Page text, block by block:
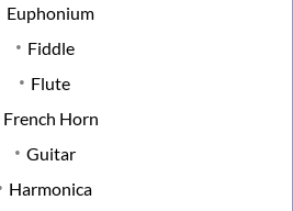
Euphonium
Fiddle
Flute
French Horn
Guitar
Harmonica